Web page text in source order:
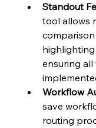
Standout
tool allows
ensuring
Workflow
save
routing